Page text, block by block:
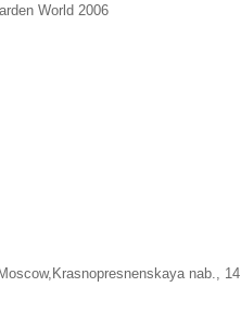
World 2006
nab., 14